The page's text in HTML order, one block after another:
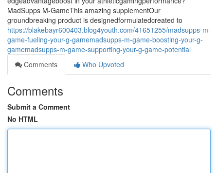
MadSupps M-GameThis amazing supplementOur
groundbreaking product is designedformulatedcreated to
https://blakebayr600403.blog4youth.com/41651255/madsupps-m-
game-fueling-your-g-gamemadsupps-m-game-boosting-your-g-
gamemadsupps-m-game-supporting-your-g-game-potential
Comments
Who Upvoted
Comments
Submit a Comment
No HTML